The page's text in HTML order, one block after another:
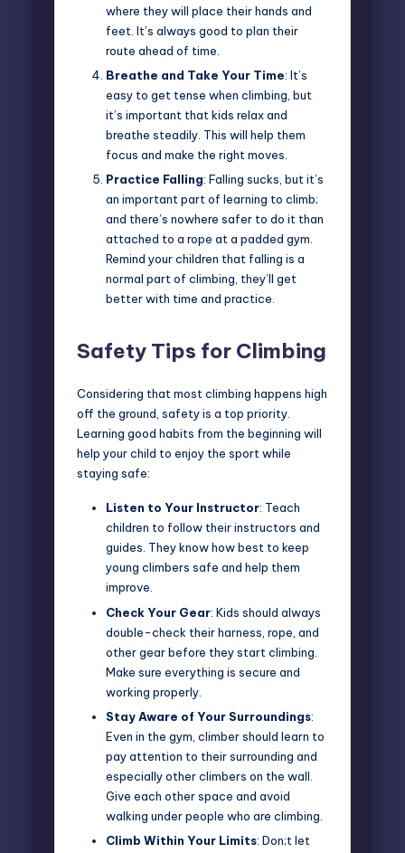
where they will place their hands and
feet. It’s always good to plan their
route ahead of time.
Breathe and Take Your Time: It’s
easy to get tense when climbing, but
it’s important that kids relax and
breathe steadily. This will help them
focus and make the right moves.
Practice Falling: Falling sucks, but it’s
an important part of learning to climb;
and there’s nowhere safer to do it than
attached to a rope at a padded gym.
Remind your children that falling is a
normal part of climbing, they’ll get
better with time and practice.
Safety Tips for Climbing
Considering that most climbing happens high
off the ground, safety is a top priority.
Learning good habits from the beginning will
help your child to enjoy the sport while
staying safe:
Listen to Your Instructor: Teach
children to follow their instructors and
guides. They know how best to keep
young climbers safe and help them
improve.
Check Your Gear: Kids should always
double-check their harness, rope, and
other gear before they start climbing.
Make sure everything is secure and
working properly.
Stay Aware of Your Surroundings:
Even in the gym, climber should learn to
pay attention to their surrounding and
especially other climbers on the wall.
Give each other space and avoid
walking under people who are climbing.
Climb Within Your Limits: Don;t let